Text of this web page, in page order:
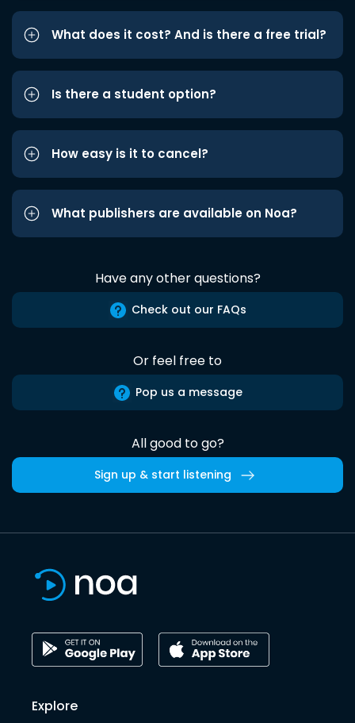
What does it cost? And is there a free trial?
Is there a student option?
How easy is it to cancel?
What publishers are available on Noa?
Have any other questions?
Check out our FAQs
Or feel free to
Pop us a message
All good to go?
Sign up & start listening
Explore